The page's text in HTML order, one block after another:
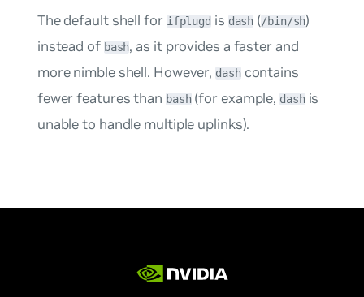
The default shell for ifplugd is dash (/bin/sh)
instead of bash, as it provides a faster and
more nimble shell. However,dashcontains
fewer features than bash(for example, dashis
unable to handle multiple uplinks).